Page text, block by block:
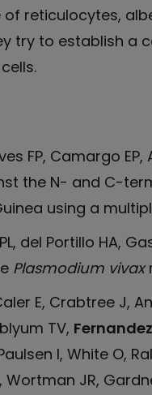
reticulocytes,
try to establish a
FP, Camargo EP,
the N- and C-
using a
del Portillo HA,
Plasmodium vivax
E, Crabtree J,
TV,
I, White O,
JR,